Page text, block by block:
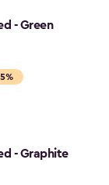
- Green
- Graphite